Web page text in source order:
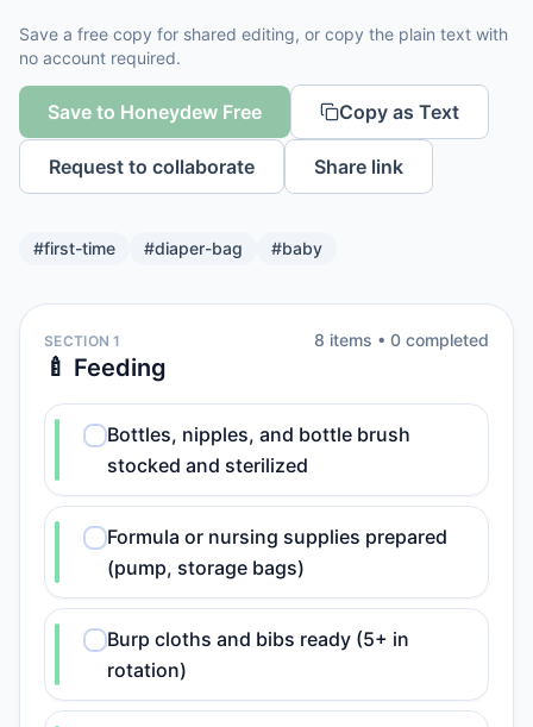
Save a free copy for shared editing, or copy the plain text with
no account required.
Save to Honeydew Free Copy as Text
Request to collaborate Share link
#first-time #diaper-bag #baby
SECTION 1
🍼 Feeding
8 items • 0 completed
Bottles, nipples, and bottle brush
stocked and sterilized
Formula or nursing supplies prepared
(pump, storage bags)
Burp cloths and bibs ready (5+ in
rotation)